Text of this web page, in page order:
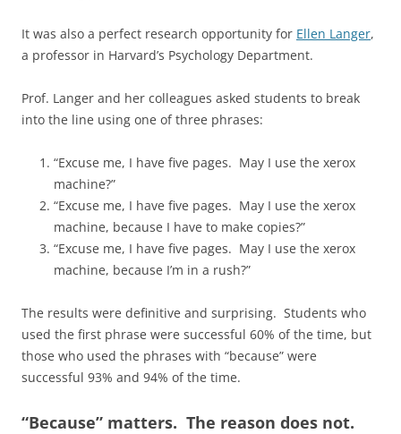
It was also a perfect research opportunity for Ellen Langer,
a professor in Harvard’s Psychology Department.
Prof. Langer and her colleagues asked students to break
into the line using one of three phrases:
“Excuse me, I have five pages. May I use the xerox
machine?”
“Excuse me, I have five pages. May I use the xerox
machine, because I have to make copies?”
“Excuse me, I have five pages. May I use the xerox
machine, because I’m in a rush?”
The results were definitive and surprising. Students who
used the first phrase were successful 60% of the time, but
those who used the phrases with “because” were
successful 93% and 94% of the time.
“Because” matters. The reason does not.